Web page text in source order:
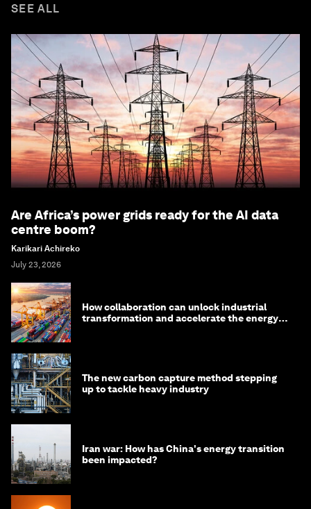
SEE ALL
Are Africa’s power grids ready for the AI data
centre boom?
Karikari Achireko
July 23, 2026
How collaboration can unlock industrial
transformation and accelerate the energy
The new carbon capture method stepping
up to tackle heavy industry
Iran war: How has China's energy transition
been impacted?